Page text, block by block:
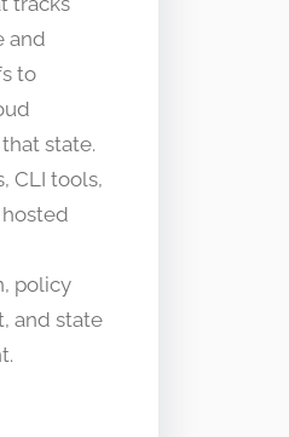
and
to
state.
CLI tools,
policy
and state